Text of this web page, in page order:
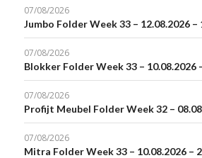
07/08/2026
Jumbo Folder Week 33 – 12.08.2026 –
07/08/2026
Blokker Folder Week 33 – 10.08.2026
07/08/2026
Profijt Meubel Folder Week 32 –
07/08/2026
Mitra Folder Week 33 – 10.08.2026 –